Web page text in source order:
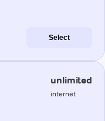
Select
unlimited
internet